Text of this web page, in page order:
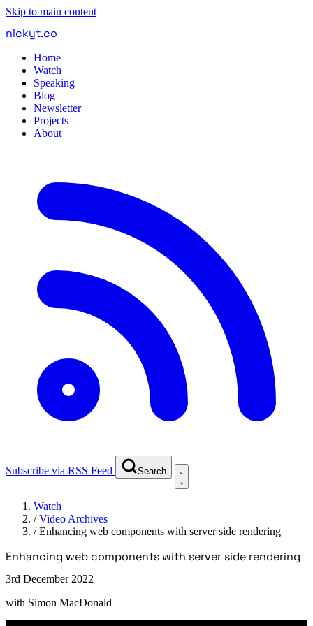
Skip to main content
nickyt.co
Home
Watch
Speaking
Blog
Newsletter
Projects
About
Subscribe via RSS Feed Search
Watch
/Video Archives
/Enhancing web components with server side rendering
Enhancing web components with server side rendering
3rd December 2022
with Simon MacDonald